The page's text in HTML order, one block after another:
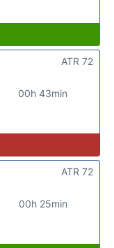
00h 43min
ATR 72
00h 25min
ATR 72